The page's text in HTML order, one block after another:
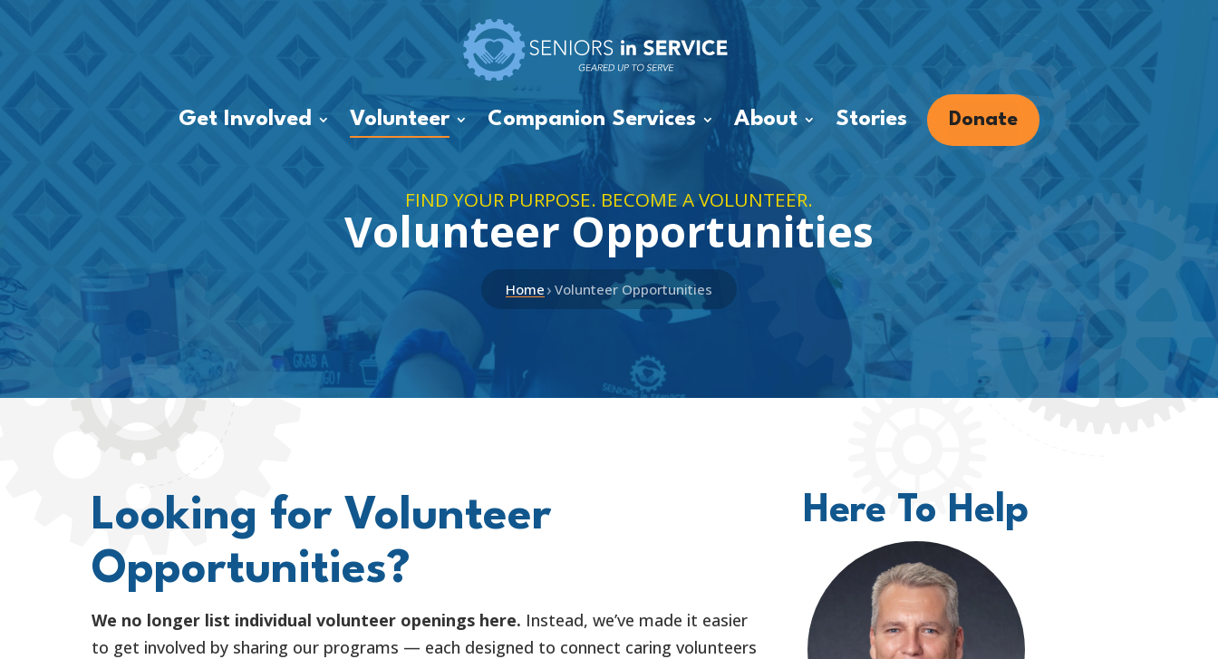
Get Involved Volunteer Companion Services About Stories Donate
FIND YOUR PURPOSE. BECOME A VOLUNTEER.
Volunteer Opportunities
Home › Volunteer Opportunities
Looking for Volunteer
Opportunities?
We no longer list individual volunteer openings here. Instead, we’ve made it easier
to get involved by sharing our programs — each designed to connect caring volunteers
Here To Help